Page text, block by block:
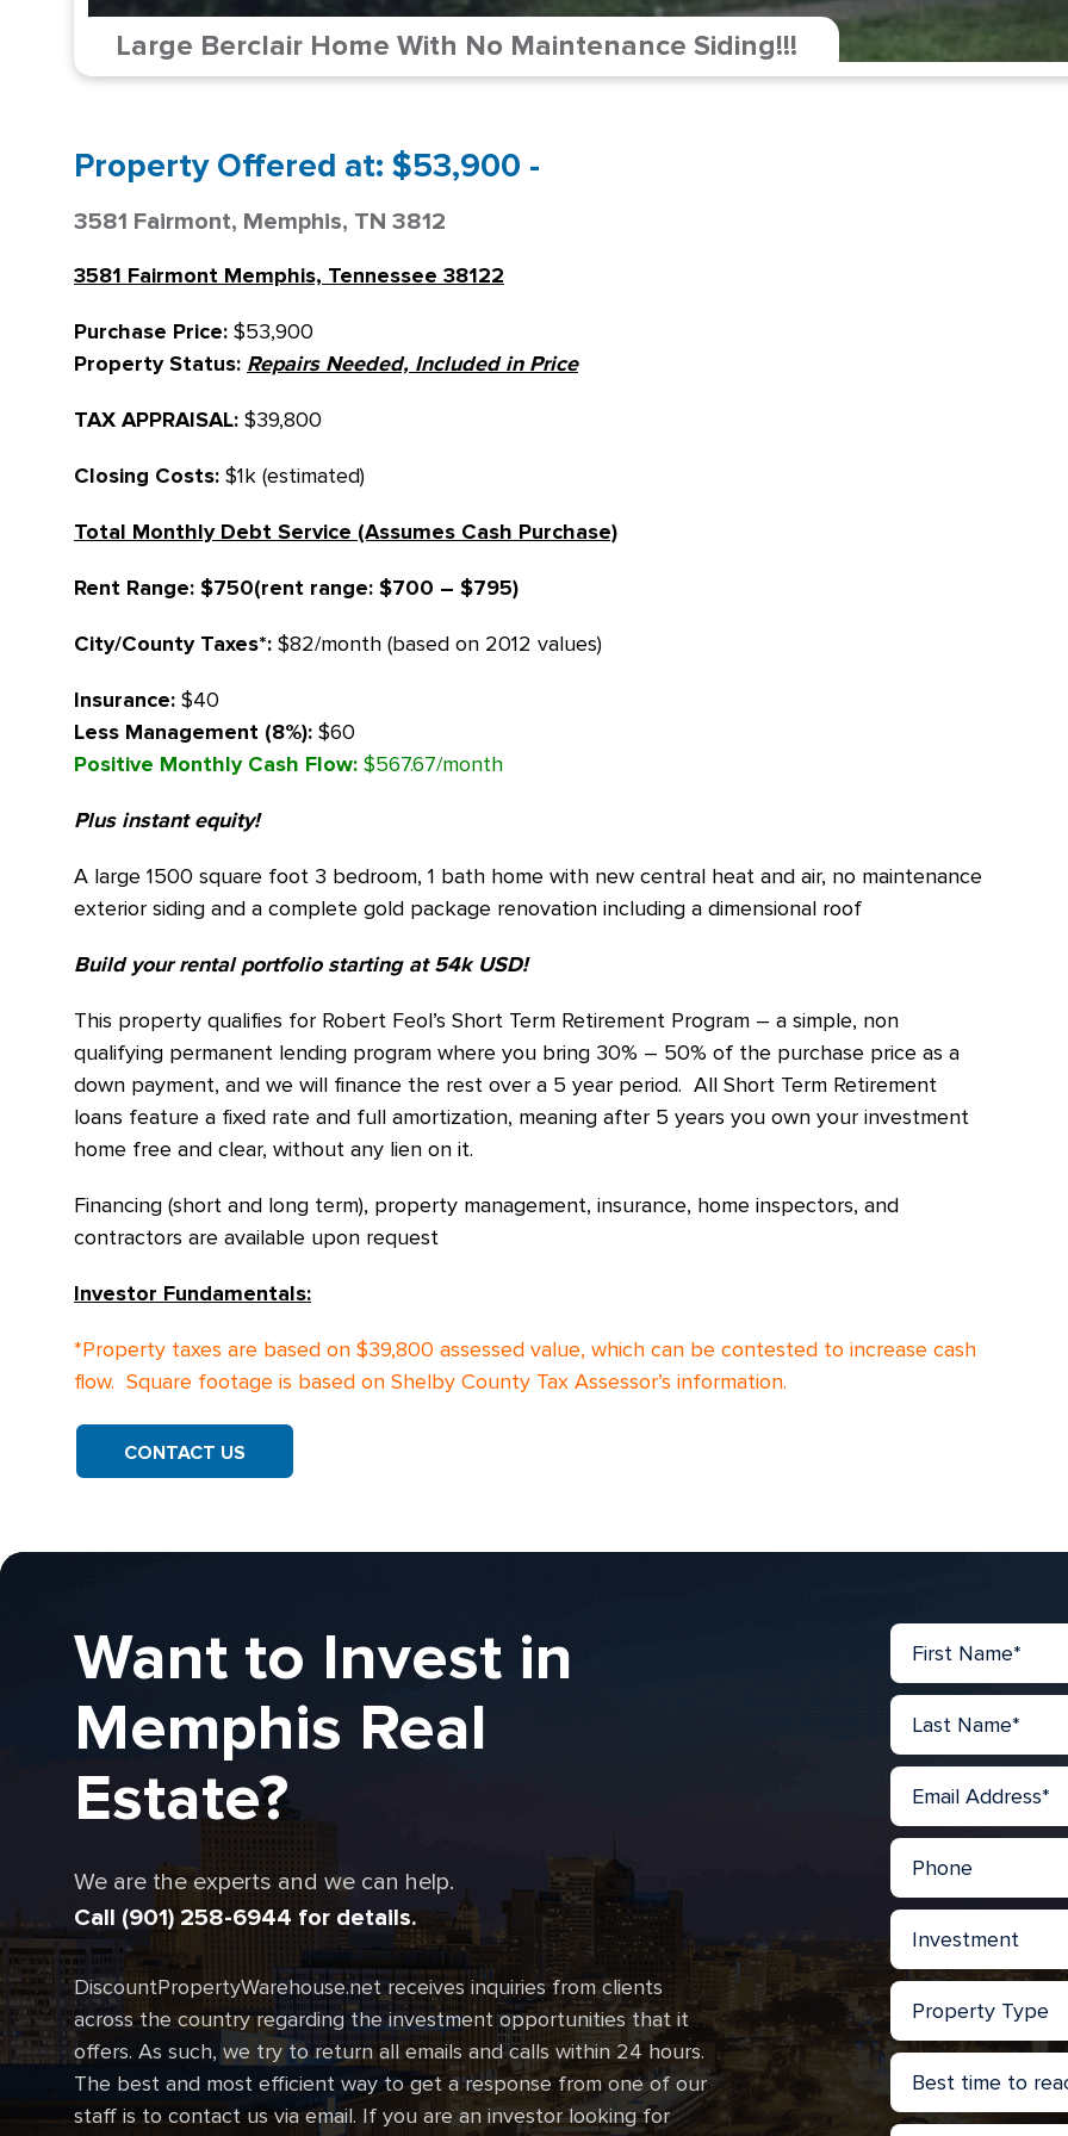
Large Berclair Home With No Maintenance Siding!!!
Property Offered at: $53,900 -
3581 Fairmont, Memphis, TN 3812
3581 Fairmont Memphis, Tennessee 38122
Purchase Price: $53,900
Property Status: Repairs Needed, Included in Price
TAX APPRAISAL: $39,800
Closing Costs: $1k (estimated)
Total Monthly Debt Service (Assumes Cash Purchase)
Rent Range: $750(rent range: $700 – $795)
City/County Taxes*: $82/month (based on 2012 values)
Insurance: $40
Less Management (8%): $60
Positive Monthly Cash Flow: $567.67/month
Plus instant equity!
A large 1500 square foot 3 bedroom, 1 bath home with new central heat and air, no maintenance
exterior siding and a complete gold package renovation including a dimensional roof
Build your rental portfolio starting at 54k USD!
This property qualifies for Robert Feol’s Short Term Retirement Program – a simple, non
qualifying permanent lending program where you bring 30% – 50% of the purchase price as a
down payment, and we will finance the rest over a 5 year period. All Short Term Retirement
loans feature a fixed rate and full amortization, meaning after 5 years you own your investment
home free and clear, without any lien on it.
Financing (short and long term), property management, insurance, home inspectors, and
contractors are available upon request
Investor Fundamentals:
*Property taxes are based on $39,800 assessed value, which can be contested to increase cash
flow. Square footage is based on Shelby County Tax Assessor’s information.
CONTACT US
Want to Invest in
Memphis Real
Estate?
We are the experts and we can help.
Call (901) 258-6944 for details.
DiscountPropertyWarehouse.net receives inquiries from clients
across the country regarding the investment opportunities that it
offers. As such, we try to return all emails and calls within 24 hours.
The best and most efficient way to get a response from one of our
staff is to contact us via email. If you are an investor looking for